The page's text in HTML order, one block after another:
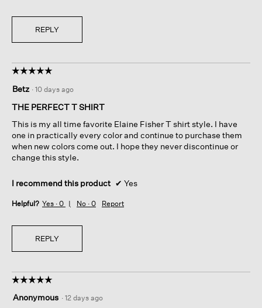
REPLY
☆☆☆☆☆
☆☆☆☆☆
out
of
stars.
Betz · 10 days ago
THE PERFECT T SHIRT
This is my all time favorite Elaine Fisher T shirt style. I have
one in practically every color and continue to purchase them
when new colors come out. I hope they never discontinue or
change this style.
I recommend this product ✔ Yes
Helpful? Yes · 0 No · 0 Report
REPLY
☆☆☆☆☆
☆☆☆☆☆
out
Anonymous · 12 days ago